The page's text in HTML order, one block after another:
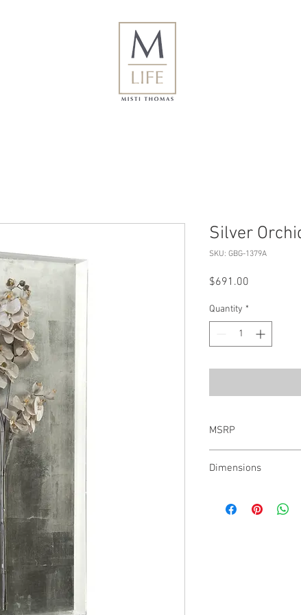
Silver
SKU: GBG-1379A
$691.00
Quantity *
MSRP
Dimensions